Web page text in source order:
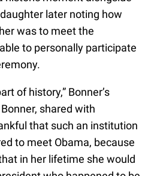
later noting how
was to meet the
to personally participate
of history,” Bonner’s
shared with
that such an institution
to meet Obama, because
in her lifetime she would